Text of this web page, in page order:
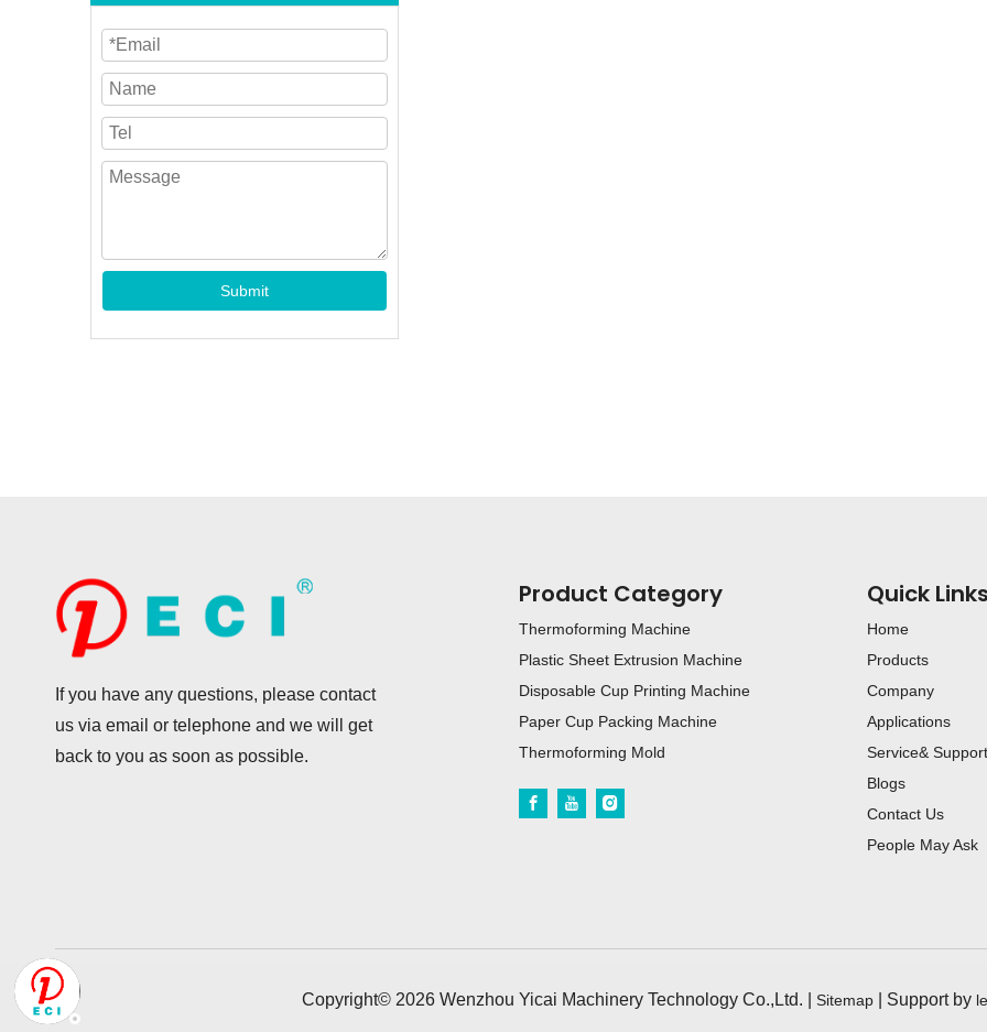
Submit
If you have any questions, please contact
us via email or telephone and we will get
back to you as soon as possible.
Product Category
Thermoforming Machine
Plastic Sheet Extrusion Machine
Disposable Cup Printing Machine
Paper Cup Packing Machine
Thermoforming Mold
Quick Links
Home
Products
Company
Applications
Service& Support
Blogs
Contact Us
People May Ask
Copyright© 2026 Wenzhou Yicai Machinery Technology Co.,Ltd. | Sitemap | Support by